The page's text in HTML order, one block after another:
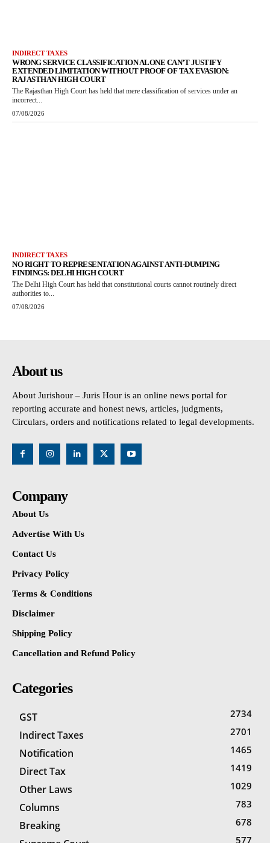
INDIRECT TAXES
WRONG SERVICE CLASSIFICATION ALONE CAN’T JUSTIFY
EXTENDED LIMITATION WITHOUT PROOF OF TAX EVASION:
RAJASTHAN HIGH COURT
The Rajasthan High Court has held that mere classification of services under an
incorrect...
07/08/2026
INDIRECT TAXES
NO RIGHT TO REPRESENTATION AGAINST ANTI-DUMPING
FINDINGS: DELHI HIGH COURT
The Delhi High Court has held that constitutional courts cannot routinely direct
authorities to...
07/08/2026
About us
About Jurishour – Juris Hour is an online news portal for
reporting accurate and honest news, articles, judgments,
Circulars, orders and notifications related to legal developments.
Company
About Us
Advertise With Us
Contact Us
Privacy Policy
Terms & Conditions
Disclaimer
Shipping Policy
Cancellation and Refund Policy
Categories
GST 2734
Indirect Taxes 2701
Notification 1465
Direct Tax 1419
Other Laws 1029
Columns 783
Breaking 678
577